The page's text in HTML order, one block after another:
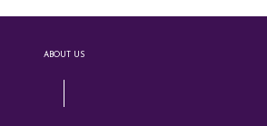
ABOUT US